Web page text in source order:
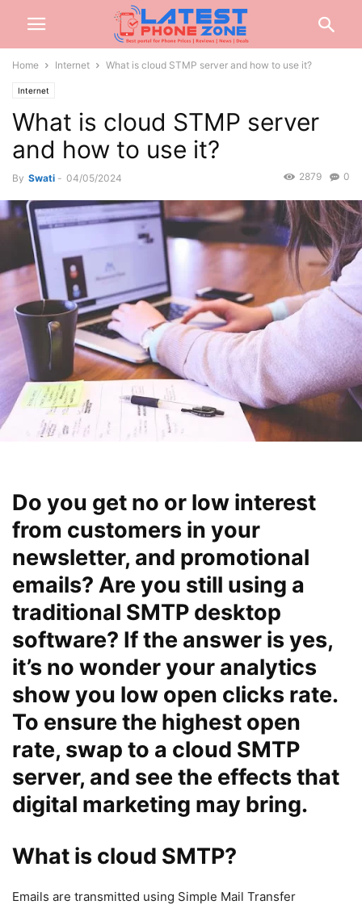
Home Internet What is cloud STMP server and how to use it?
Internet
What is cloud STMP server
and how to use it?
By Swati - 04/05/2024 0
2879
Do you get no or low interest
from customers in your
newsletter, and promotional
emails? Are you still using a
traditional SMTP desktop
software? If the answer is yes,
it’s no wonder your analytics
show you low open clicks rate.
To ensure the highest open
rate, swap to a cloud SMTP
server, and see the effects that
digital marketing may bring.
What is cloud SMTP?
Emails are transmitted using Simple Mail Transfer